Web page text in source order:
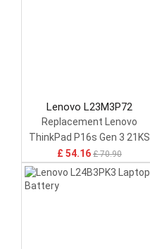
Lenovo L23M3P72
Replacement Lenovo
ThinkPad P16s Gen 3 21KS
21KT / P14s Gen 5 21G2
21G3 Series
£ 54.16 £ 70.90